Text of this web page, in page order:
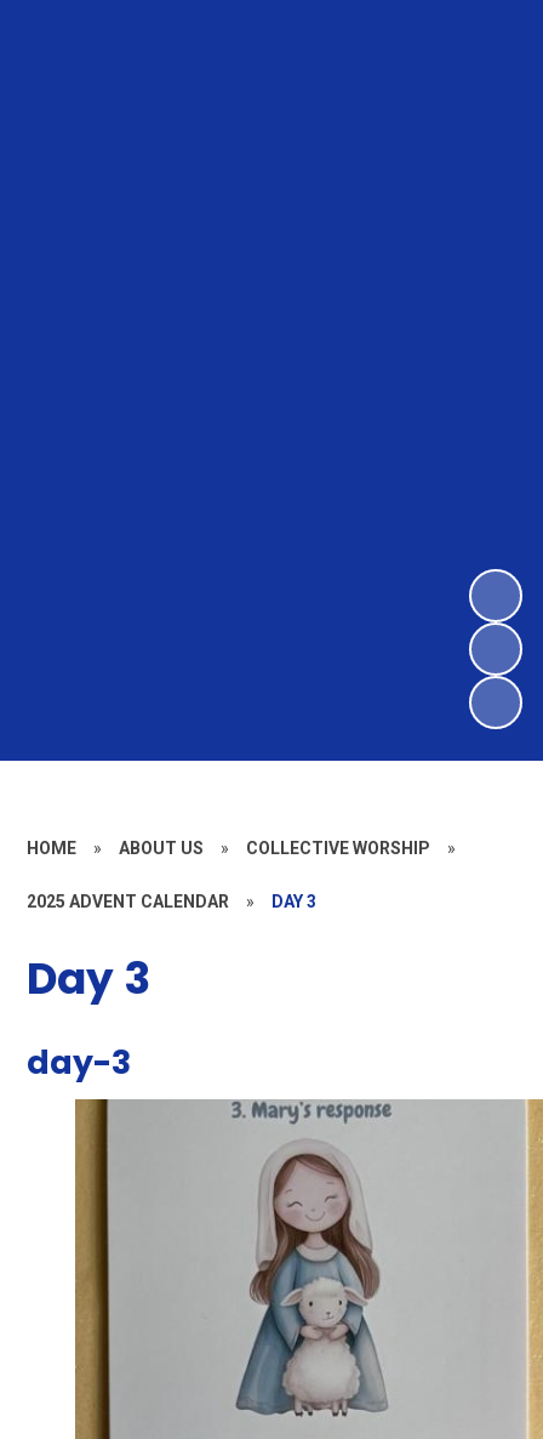
HOME » ABOUT US » COLLECTIVE WORSHIP »
2025 ADVENT CALENDAR » DAY 3
Day 3
day-3